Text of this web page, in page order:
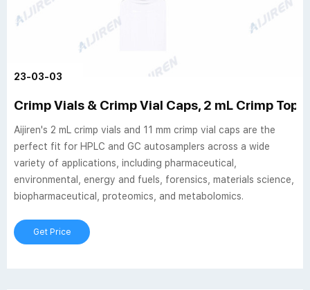
23-03-03
Crimp Vials & Crimp Vial Caps, 2 mL Crimp Top
Aijiren's 2 mL crimp vials and 11 mm crimp vial caps are the
perfect fit for HPLC and GC autosamplers across a wide
variety of applications, including pharmaceutical,
environmental, energy and fuels, forensics, materials science,
biopharmaceutical, proteomics, and metabolomics.
Get Price